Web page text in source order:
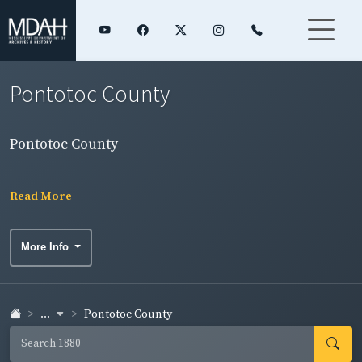
Pontotoc County
Pontotoc County
Read More
More Info
... Pontotoc County